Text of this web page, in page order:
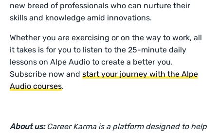
new breed of professionals who can nurture their
skills and knowledge amid innovations.
Whether you are exercising or on the way to work, all
it takes is for you to listen to the 25-minute daily
lessons on Alpe Audio to create a better you.
Subscribe now andstart your journey with the Alpe
Audio courses.
About us: Career Karma is a platform designed to help